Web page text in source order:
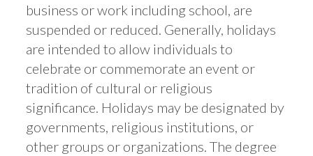
business or work including school, are
suspended or reduced. Generally, holidays
are intended to allow individuals to
celebrate or commemorate an event or
tradition of cultural or religious
significance. Holidays may be designated by
governments, religious institutions, or
other groups or organizations. The degree